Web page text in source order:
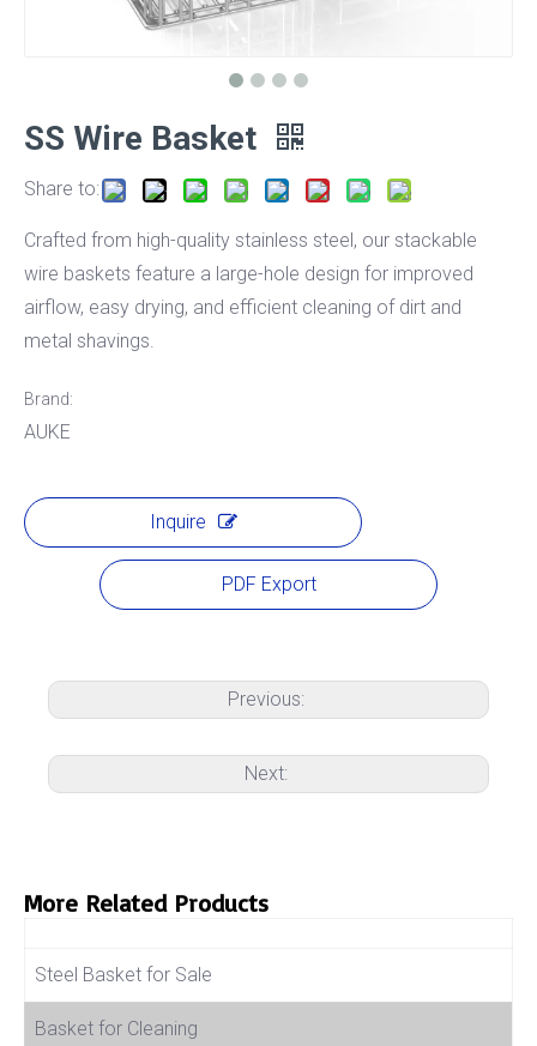
SS Wire Basket
Share to:
Crafted from high-quality stainless steel, our stackable
wire baskets feature a large-hole design for improved
airflow, easy drying, and efficient cleaning of dirt and
metal shavings.
Brand:
AUKE
Inquire
PDF Export
Previous:
Next:
More Related Products
Steel Basket for Sale
Basket for Cleaning